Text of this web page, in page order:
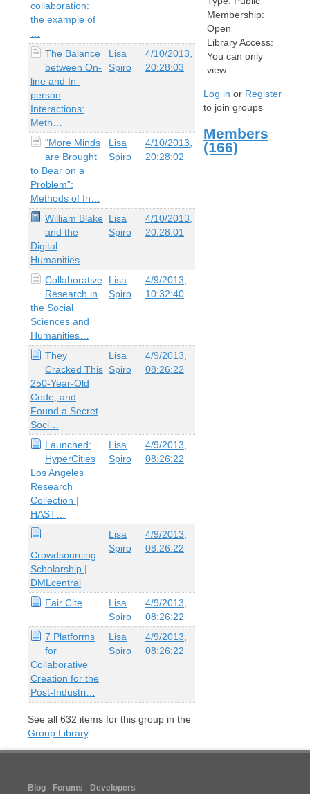
collaboration:
the example of
The Balance
between On-
line and In-
person
Interactions:
Meth…
Lisa
Spiro
4/10/2013,
20:28:03
“More Minds
are Brought
to Bear on a
Problem”:
Methods of In…
Lisa
Spiro
4/10/2013,
20:28:02
William Blake
and the
Digital
Humanities
Lisa
Spiro
4/10/2013,
20:28:01
Collaborative
Research in
the Social
Sciences and
Humanities…
Lisa
Spiro
4/9/2013,
10:32:40
They
Cracked This
250-Year-Old
Code, and
Found a Secret
Soci…
Lisa
Spiro
4/9/2013,
08:26:22
Launched:
HyperCities
Los Angeles
Research
Collection |
HAST…
Lisa
Spiro
4/9/2013,
08:26:22
Crowdsourcing
Scholarship |
DMLcentral
Lisa
Spiro
4/9/2013,
08:26:22
Fair Cite
Lisa
Spiro
4/9/2013,
08:26:22
7 Platforms
for
Collaborative
Creation for the
Post-Industri…
Lisa
Spiro
4/9/2013,
08:26:22
See all 632 items for this group in the
Group Library.
Membership:
Open
Library Access:
You can only
view
Log in or Register
to join groups
Members
(166)
Blog Forums Developers